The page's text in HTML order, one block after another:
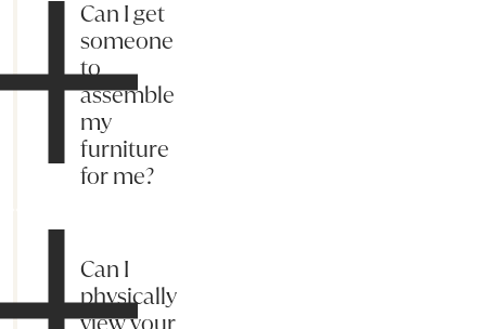
Can I get
someone
to
assemble
my
furniture
for me?
Can I
physically
view your